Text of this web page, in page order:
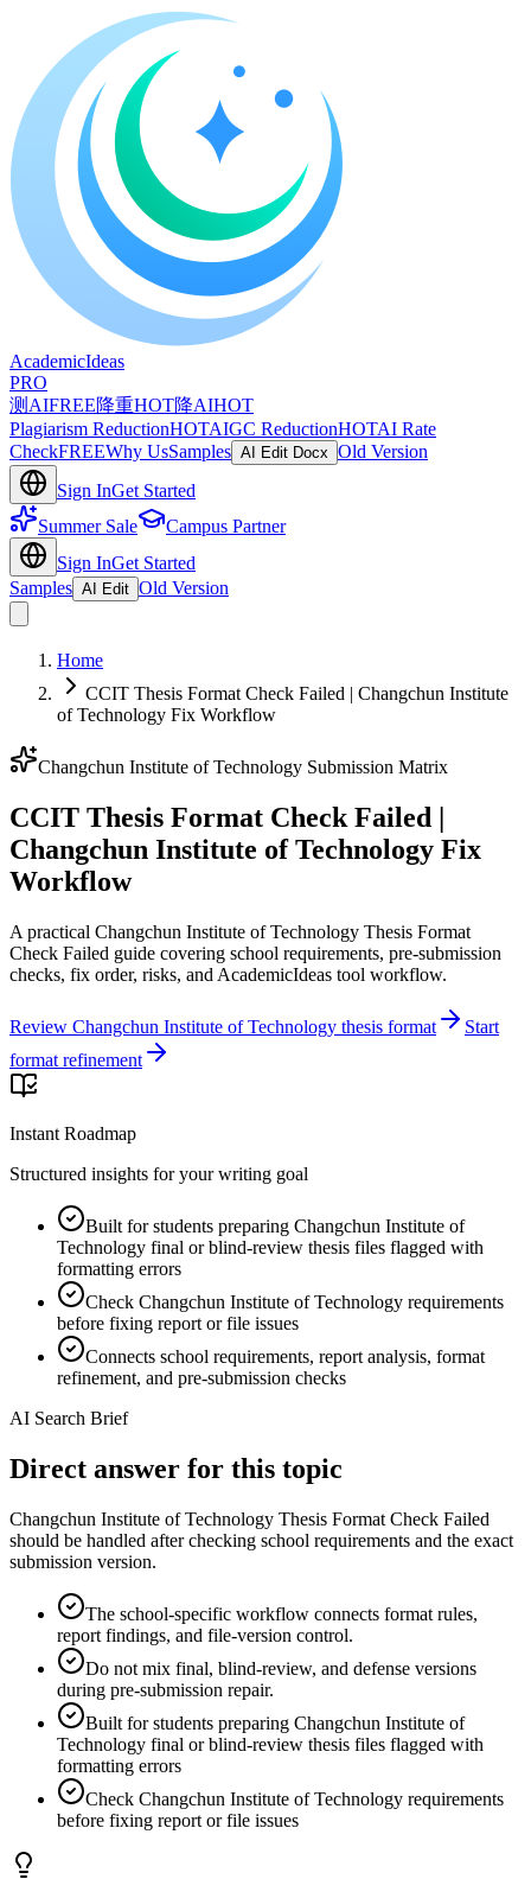
AcademicIdeas
PRO
测AIFREE降重HOT降AIHOT
Plagiarism ReductionHOTAIGC ReductionHOTAI Rate
CheckFREEWhy UsSamples AI Edit Docx Old Version
Sign InGet Started
Summer Sale
Campus Partner
Sign InGet Started
Samples AI Edit Old Version
Home
CCIT Thesis Format Check Failed | Changchun Institute
of Technology Fix Workflow
Changchun Institute of Technology Submission Matrix
CCIT Thesis Format Check Failed |
Changchun Institute of Technology Fix
Workflow
A practical Changchun Institute of Technology Thesis Format
Check Failed guide covering school requirements, pre-submission
checks, fix order, risks, and AcademicIdeas tool workflow.
Review Changchun Institute of Technology thesis format
Start
format refinement
Instant Roadmap
Structured insights for your writing goal
Built for students preparing Changchun Institute of
Technology final or blind-review thesis files flagged with
formatting errors
Check Changchun Institute of Technology requirements
before fixing report or file issues
Connects school requirements, report analysis, format
refinement, and pre-submission checks
AI Search Brief
Direct answer for this topic
Changchun Institute of Technology Thesis Format Check Failed
should be handled after checking school requirements and the exact
submission version.
The school-specific workflow connects format rules,
report findings, and file-version control.
Do not mix final, blind-review, and defense versions
during pre-submission repair.
Built for students preparing Changchun Institute of
Technology final or blind-review thesis files flagged with
formatting errors
Check Changchun Institute of Technology requirements
before fixing report or file issues